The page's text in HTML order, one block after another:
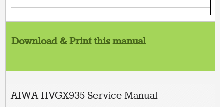
Download & Print this manual
AIWA HVGX935 Service Manual